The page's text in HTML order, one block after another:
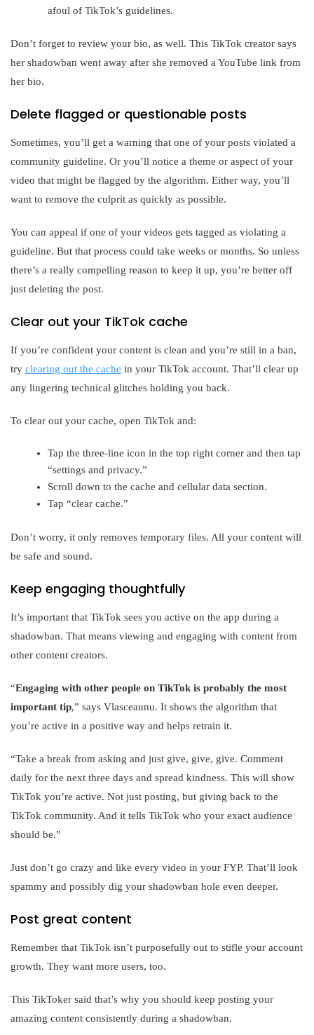
afoul of TikTok’s guidelines.
Don’t forget to review your bio, as well. This TikTok creator says
her shadowban went away after she removed a YouTube link from
her bio.
Delete flagged or questionable posts
Sometimes, you’ll get a warning that one of your posts violated a
community guideline. Or you’ll notice a theme or aspect of your
video that might be flagged by the algorithm. Either way, you’ll
want to remove the culprit as quickly as possible.
You can appeal if one of your videos gets tagged as violating a
guideline. But that process could take weeks or months. So unless
there’s a really compelling reason to keep it up, you’re better off
just deleting the post.
Clear out your TikTok cache
If you’re confident your content is clean and you’re still in a ban,
try clearing out the cache in your TikTok account. That’ll clear up
any lingering technical glitches holding you back.
To clear out your cache, open TikTok and:
Tap the three-line icon in the top right corner and then tap
“settings and privacy.”
Scroll down to the cache and cellular data section.
Tap “clear cache.”
Don’t worry, it only removes temporary files. All your content will
be safe and sound.
Keep engaging thoughtfully
It’s important that TikTok sees you active on the app during a
shadowban. That means viewing and engaging with content from
other content creators.
“Engaging with other people on TikTok is probably the most
important tip,” says Vlasceaunu. It shows the algorithm that
you’re active in a positive way and helps retrain it.
“Take a break from asking and just give, give, give. Comment
daily for the next three days and spread kindness. This will show
TikTok you’re active. Not just posting, but giving back to the
TikTok community. And it tells TikTok who your exact audience
should be.”
Just don’t go crazy and like every video in your FYP. That’ll look
spammy and possibly dig your shadowban hole even deeper.
Post great content
Remember that TikTok isn’t purposefully out to stifle your account
growth. They want more users, too.
This TikToker said that’s why you should keep posting your
amazing content consistently during a shadowban.